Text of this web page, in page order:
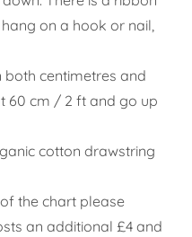
on a hook or nail,
both centimetres and
60 cm / 2 ft and go up
cotton drawstring
the chart please
an additional £4 and